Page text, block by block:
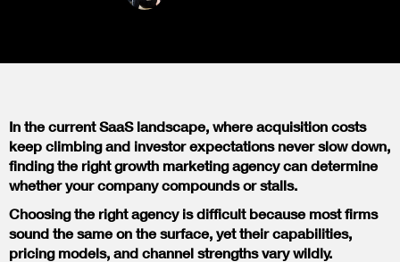
In the current SaaS landscape, where acquisition costs
keep climbing and investor expectations never slow down,
finding the right growth marketing agency can determine
whether your company compounds or stalls.
Choosing the right agency is difficult because most firms
sound the same on the surface, yet their capabilities,
pricing models, and channel strengths vary wildly.